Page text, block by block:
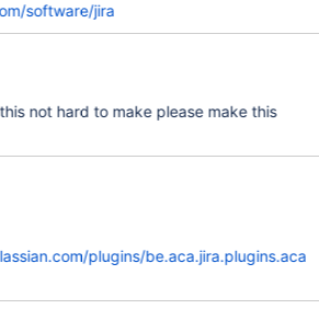
software/jira
not hard to make please make this
plugins/be.aca.jira.plugins.aca